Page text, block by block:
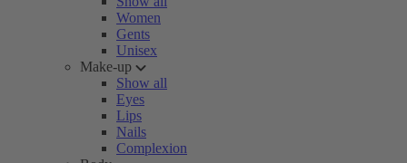
Women
Gents
Unisex
Make-up
Show all
Eyes
Lips
Nails
Complexion